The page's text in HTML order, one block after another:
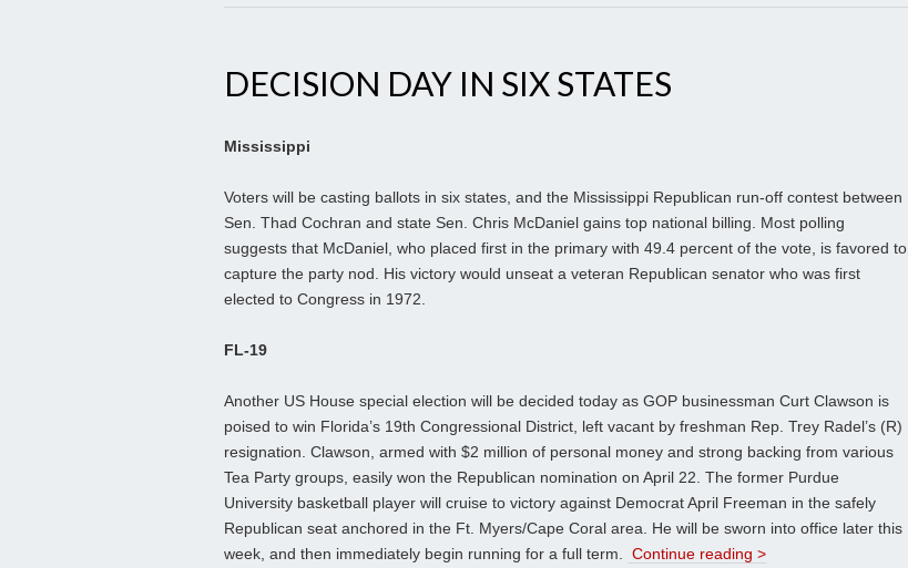
DECISION DAY IN SIX STATES
Mississippi
Voters will be casting ballots in six states, and the Mississippi Republican run-off contest between
Sen. Thad Cochran and state Sen. Chris McDaniel gains top national billing. Most polling
suggests that McDaniel, who placed first in the primary with 49.4 percent of the vote, is favored to
capture the party nod. His victory would unseat a veteran Republican senator who was first
elected to Congress in 1972.
FL-19
Another US House special election will be decided today as GOP businessman Curt Clawson is
poised to win Florida’s 19th Congressional District, left vacant by freshman Rep. Trey Radel’s (R)
resignation. Clawson, armed with $2 million of personal money and strong backing from various
Tea Party groups, easily won the Republican nomination on April 22. The former Purdue
University basketball player will cruise to victory against Democrat April Freeman in the safely
Republican seat anchored in the Ft. Myers/Cape Coral area. He will be sworn into office later this
week, and then immediately begin running for a full term. Continue reading >